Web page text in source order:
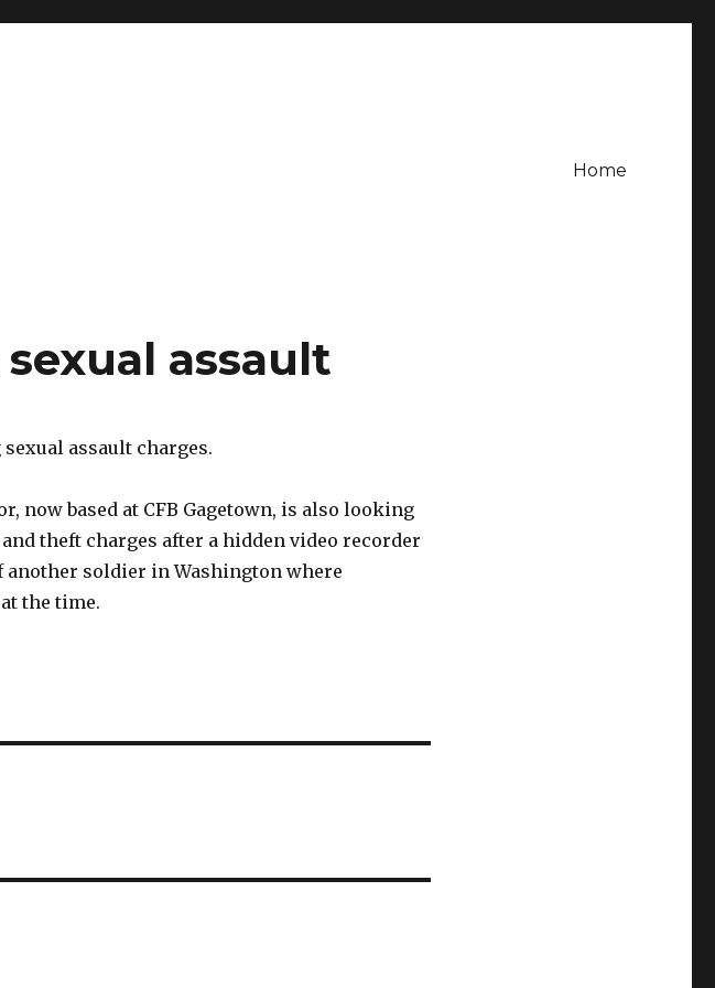
Home
assault
assault charges.
now based at CFB Gagetown, is also looking
theft charges after a hidden video recorder
another soldier in Washington where
the time.